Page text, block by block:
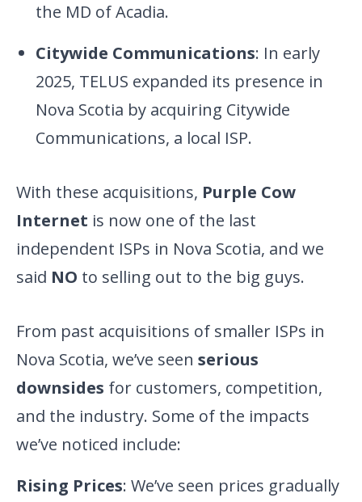
the MD of Acadia.
Citywide Communications: In early
2025, TELUS expanded its presence in
Nova Scotia by acquiring Citywide
Communications, a local ISP.
With these acquisitions, Purple Cow
Internet is now one of the last
independent ISPs in Nova Scotia, and we
said NO to selling out to the big guys.
From past acquisitions of smaller ISPs in
Nova Scotia, we’ve seen serious
downsides for customers, competition,
and the industry. Some of the impacts
we’ve noticed include:
Rising Prices: We’ve seen prices gradually